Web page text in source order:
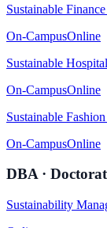
Sustainable
On-CampusOnline
Sustainable
On-CampusOnline
Sustainable
On-CampusOnline
DBA ·
Sustainability